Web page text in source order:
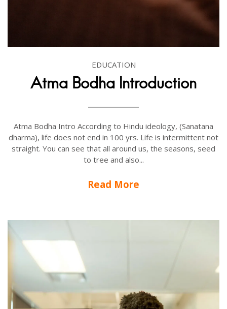
EDUCATION
Atma Bodha Introduction
Atma Bodha Intro According to Hindu ideology, (Sanatana
dharma), life does not end in 100 yrs. Life is intermittent not
straight. You can see that all around us, the seasons, seed
to tree and also...
Read More